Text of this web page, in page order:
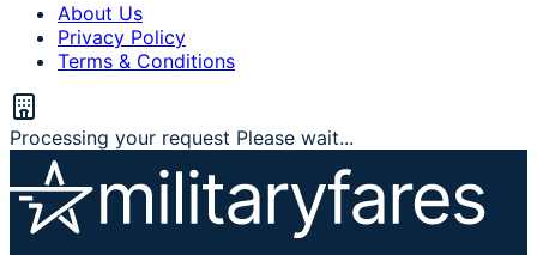
About Us
Privacy Policy
Terms & Conditions
Processing your request Please wait...